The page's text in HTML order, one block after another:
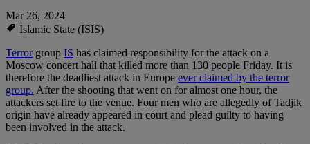
Mar 26, 2024
Islamic State (ISIS)
Terrorgroup IS has claimed responsibility for the attack on a
Moscow concert hall that killed more than 130 people Friday. It is
therefore the deadliest attack in Europe ever claimed by the terror
group. After the shooting that went on for almost one hour, the
attackers set fire to the venue. Four men who are allegedly of Tadjik
origin have already appeared in court and plead guilty to having
been involved in the attack.